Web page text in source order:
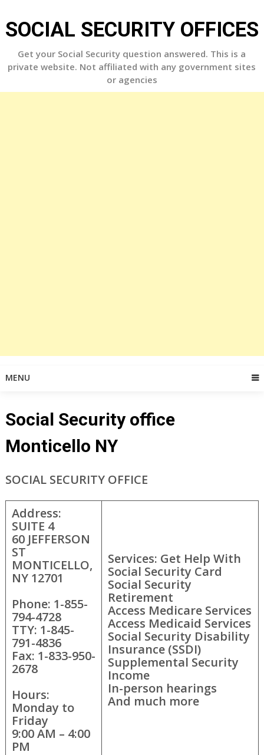
to
content
SOCIAL SECURITY OFFICES
Get your Social Security question answered. This is a
private website. Not affiliated with any government sites
or agencies
MENU
Social Security office
Monticello NY
SOCIAL SECURITY OFFICE
Address:
SUITE 4
60 JEFFERSON
ST
MONTICELLO,
NY 12701
Phone: 1-855-
794-4728
TTY: 1-845-
791-4836
Fax: 1-833-950-
2678
Hours:
Monday to
Friday
9:00 AM – 4:00
PM
Services: Get Help With
Social Security Card
Social Security
Retirement
Access Medicare Services
Access Medicaid Services
Social Security Disability
Insurance (SSDI)
Supplemental Security
Income
In-person hearings
And much more